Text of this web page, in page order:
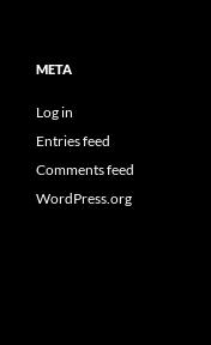
META
Log in
Entries feed
Comments feed
WordPress.org